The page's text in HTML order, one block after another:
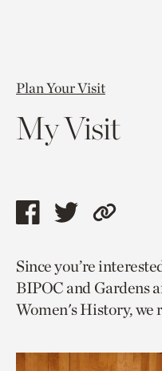
Plan Your Visit
My Visit
Share
page
via
facebook
Share
page
via
twitter
Copy
to
current
page.
Since you’re
BIPOC and Gardens
Women's History, we